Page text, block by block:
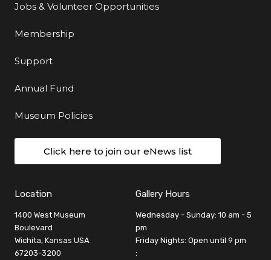
Jobs & Volunteer Opportunities
Membership
Support
Annual Fund
Museum Policies
Click here to join our eNews list
Location
1400 West Museum
Boulevard
Wichita, Kansas USA
67203-3200
Gallery Hours
Wednesday - Sunday: 10 am - 5
pm
Friday Nights: Open until 9 pm
: